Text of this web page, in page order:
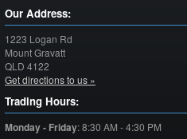
Our Address:
1223 Logan Rd
Mount Gravatt
QLD 4122
Get directions to us »
Trading Hours:
Monday - Friday:8:30 AM - 4:30 PM